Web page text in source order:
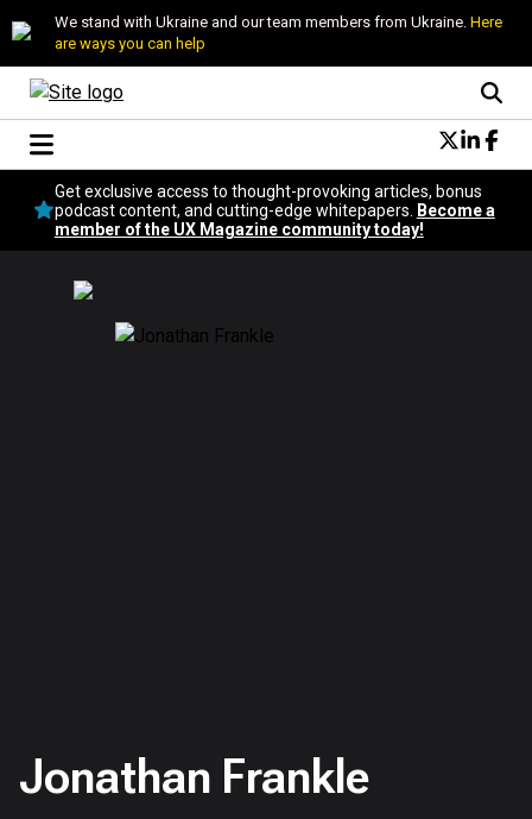
We stand with Ukraine and our team members from Ukraine. Here
are ways you can help
Conversational Design
Neuroscience
Podcast
Topics
Get exclusive access to thought-provoking articles, bonus
podcast content, and cutting-edge whitepapers.
Become a
member of the UX Magazine community today!
Jonathan Frankle